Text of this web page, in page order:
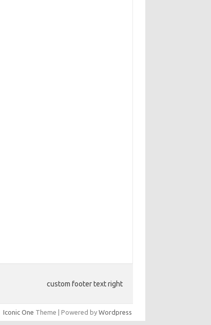
custom footer text right
Iconic One Theme | Powered by Wordpress